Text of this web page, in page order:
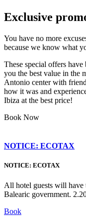
Exclusive
You have no more
because we know what
These special offers
you the best value in the
Antonio center with
how it was and
Ibiza at the best price!
Book Now
NOTICE: ECOTAX
NOTICE: ECOTAX
All hotel guests will have
Balearic government.
Book